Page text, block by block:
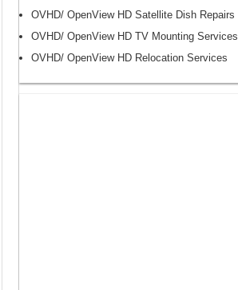
OVHD/ OpenView HD Satellite Dish Repairs
OVHD/ OpenView HD TV Mounting Services
OVHD/ OpenView HD Relocation Services